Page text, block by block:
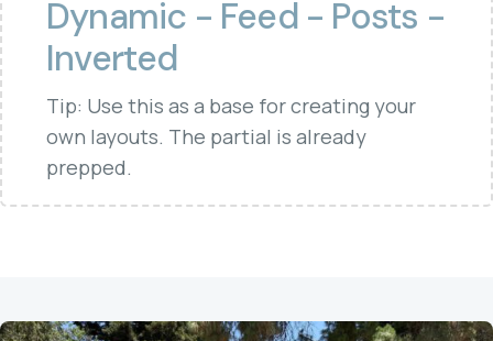
Dynamic - Feed - Posts -
Inverted
Tip: Use this as a base for creating your
own layouts. The partial is already
prepped.